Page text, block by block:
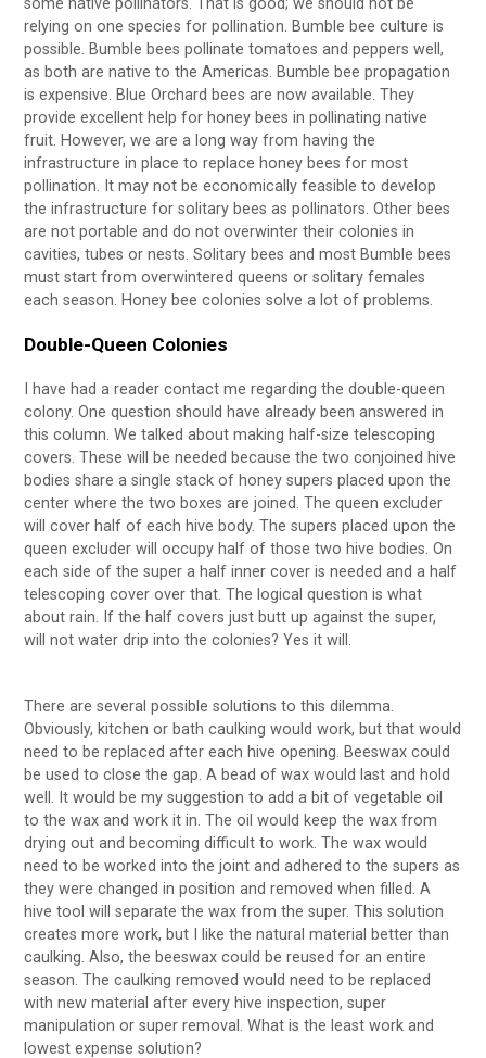
some native pollinators. That is good; we should not be
relying on one species for pollination. Bumble bee culture is
possible. Bumble bees pollinate tomatoes and peppers well,
as both are native to the Americas. Bumble bee propagation
is expensive. Blue Orchard bees are now available. They
provide excellent help for honey bees in pollinating native
fruit. However, we are a long way from having the
infrastructure in place to replace honey bees for most
pollination. It may not be economically feasible to develop
the infrastructure for solitary bees as pollinators. Other bees
are not portable and do not overwinter their colonies in
cavities, tubes or nests. Solitary bees and most Bumble bees
must start from overwintered queens or solitary females
each season. Honey bee colonies solve a lot of problems.
Double-Queen Colonies
I have had a reader contact me regarding the double-queen
colony. One question should have already been answered in
this column. We talked about making half-size telescoping
covers. These will be needed because the two conjoined hive
bodies share a single stack of honey supers placed upon the
center where the two boxes are joined. The queen excluder
will cover half of each hive body. The supers placed upon the
queen excluder will occupy half of those two hive bodies. On
each side of the super a half inner cover is needed and a half
telescoping cover over that. The logical question is what
about rain. If the half covers just butt up against the super,
will not water drip into the colonies? Yes it will.
There are several possible solutions to this dilemma.
Obviously, kitchen or bath caulking would work, but that would
need to be replaced after each hive opening. Beeswax could
be used to close the gap. A bead of wax would last and hold
well. It would be my suggestion to add a bit of vegetable oil
to the wax and work it in. The oil would keep the wax from
drying out and becoming difficult to work. The wax would
need to be worked into the joint and adhered to the supers as
they were changed in position and removed when filled. A
hive tool will separate the wax from the super. This solution
creates more work, but I like the natural material better than
caulking. Also, the beeswax could be reused for an entire
season. The caulking removed would need to be replaced
with new material after every hive inspection, super
manipulation or super removal. What is the least work and
lowest expense solution?